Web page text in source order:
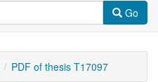
Go
PDF of thesis T17097